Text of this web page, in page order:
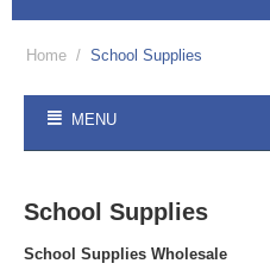
Home / School Supplies
MENU
School Supplies
School Supplies Wholesale